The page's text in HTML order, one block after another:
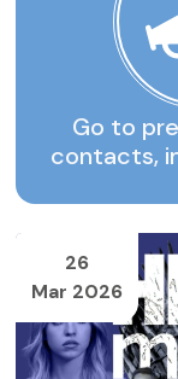
Go to
contacts,
26
Mar 2026